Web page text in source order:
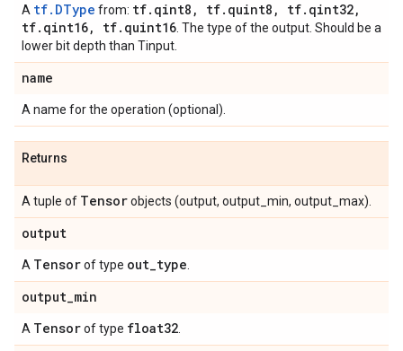
A tf.DType from: tf. qint8 , tf. quint8 , tf. qint32,
tf. qint16, tf. quint16 . The type of the output. Should be a
lower bit depth than Tinput.
name
A name for the operation (optional).
Returns
A tuple of Tensorobjects (output, output_min, output_max).
output
A Tensorof type out_type
output_min
A Tensorof type float32